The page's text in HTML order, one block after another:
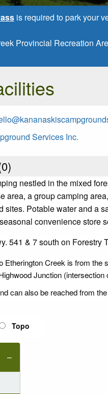
is required to park your
Provincial Recreation
Services Inc.
0)
nestled in the mixed
area, a group camping
sites. Potable water and a
convenience store
541 & 7 south on Forestry
Etherington Creek is from
Junction
can also be reached from
Topo